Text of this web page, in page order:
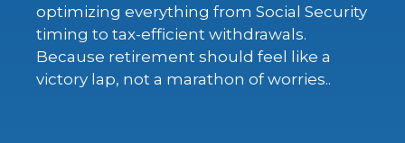
optimizing everything from Social Security
timing to tax-efficient withdrawals.
Because retirement should feel like a
victory lap, not a marathon of worries..